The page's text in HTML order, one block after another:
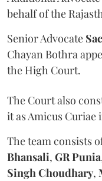
behalf of the
Senior Advocate
Chayan Bothra
the High Court.
The Court also
it as Amicus Curiae
The team consists
Bhansali, GR Punia
Singh Choudhary,